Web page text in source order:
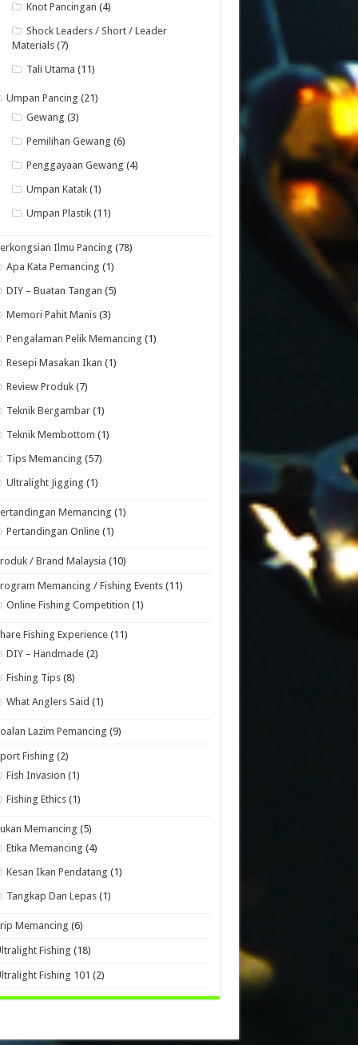
Knot Pancingan (4)
Shock Leaders / Short / Leader
Materials(7)
Tali Utama (11)
Umpan Pancing (21)
Gewang (3)
Pemilihan Gewang (6)
Penggayaan Gewang (4)
Umpan Katak (1)
Umpan Plastik (11)
Ilmu Pancing (78)
Apa Kata Pemancing (1)
DIY – Buatan Tangan (5)
Memori Pahit Manis (3)
Pengalaman Pelik Memancing (1)
Resepi Masakan Ikan (1)
Review Produk (7)
Teknik Bergambar (1)
Teknik Membottom (1)
Tips Memancing (57)
Ultralight Jigging (1)
Memancing (1)
Pertandingan Online (1)
/ Brand Malaysia (10)
Memancing / Fishing Events (11)
Online Fishing Competition (1)
Fishing Experience (11)
DIY – Handmade (2)
Fishing Tips (8)
What Anglers Said (1)
Lazim Pemancing (9)
Fishing (2)
Fish Invasion (1)
Fishing Ethics (1)
Memancing (5)
Etika Memancing (4)
Kesan Ikan Pendatang (1)
Tangkap Dan Lepas (1)
Memancing (6)
Fishing (18)
Fishing 101 (2)